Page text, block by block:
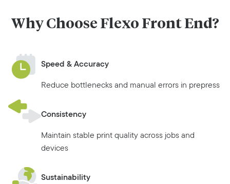
Why Choose Flexo Front End?
Speed & Accuracy
Reduce bottlenecks and manual errors in prepress
Consistency
Maintain stable print quality across jobs and
devices
Sustainability